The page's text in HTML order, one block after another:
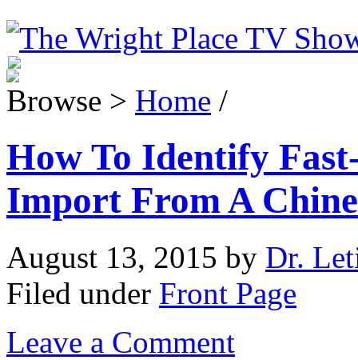
Browse > Home /
How To Identify
Import From A
August 13, 2015 by Dr.
Filed under Front Page
Leave a Comment